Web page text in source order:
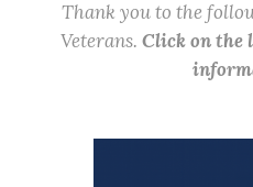
Thank you to the
Veterans. Click on the